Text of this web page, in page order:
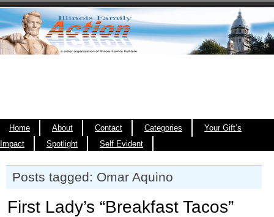
Home About Contact Categories
Your Gift’s
Impact
Spotlight Self Evident
Posts tagged: Omar Aquino
First Lady’s “Breakfast Tacos”